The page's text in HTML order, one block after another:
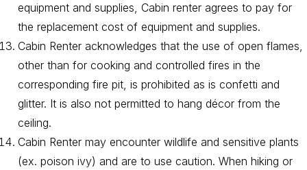
equipment and supplies, Cabin renter agrees to pay for
the replacement cost of equipment and supplies.
Cabin Renter acknowledges that the use of open flames,
other than for cooking and controlled fires in the
corresponding fire pit, is prohibited as is confetti and
glitter. It is also not permitted to hang décor from the
ceiling.
Cabin Renter may encounter wildlife and sensitive plants
(ex. poison ivy) and are to use caution. When hiking or